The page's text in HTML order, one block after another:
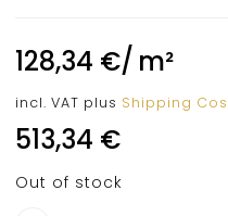
128,34 €/ m²
incl. VAT plus Shipping
513,34 €
Out of stock